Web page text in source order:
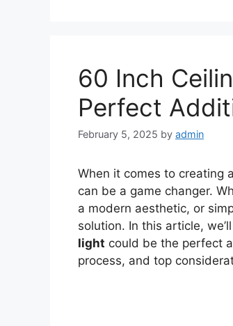
60 Inch
Perfect
February 5, 2025 by admin
When it comes to creating
can be a game changer.
a modern aesthetic, or
solution. In this article,
light could be the perfect
process, and top